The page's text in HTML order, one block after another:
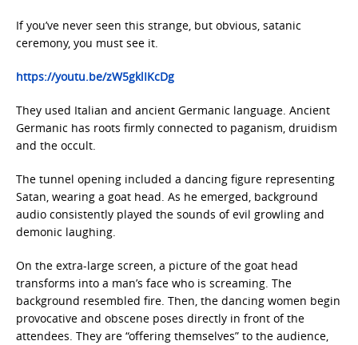
If you’ve never seen this strange, but obvious, satanic
ceremony, you must see it.
https://youtu.be/zW5gklIKcDg
They used Italian and ancient Germanic language. Ancient
Germanic has roots firmly connected to paganism, druidism
and the occult.
The tunnel opening included a dancing figure representing
Satan, wearing a goat head. As he emerged, background
audio consistently played the sounds of evil growling and
demonic laughing.
On the extra-large screen, a picture of the goat head
transforms into a man’s face who is screaming. The
background resembled fire. Then, the dancing women begin
provocative and obscene poses directly in front of the
attendees. They are “offering themselves” to the audience,